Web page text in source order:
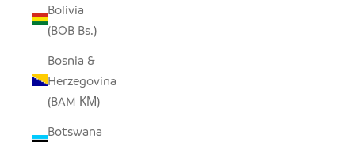
Bolivia
(BOB Bs.)
Bosnia &
Herzegovina
(BAM КМ)
Botswana